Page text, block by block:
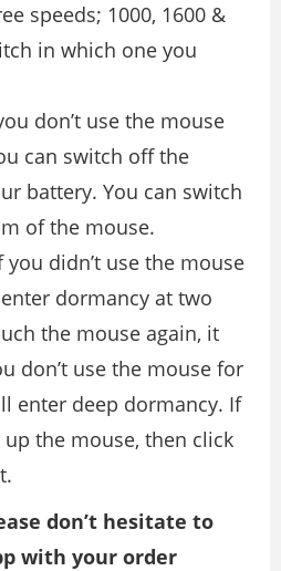
speeds; 1000, 1600 &
in which one you
don’t use the mouse
can switch off the
battery. You can switch
of the mouse.
you didn’t use the mouse
dormancy at two
the mouse again, it
don’t use the mouse for
enter deep dormancy. If
the mouse, then click
don’t hesitate to
with your order